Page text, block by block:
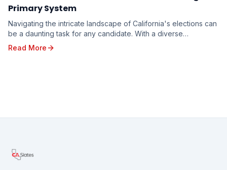
Primary System
Navigating the intricate landscape of California's elections can
be a daunting task for any candidate. With a diverse
electorate spread across vast geographi...
Read More